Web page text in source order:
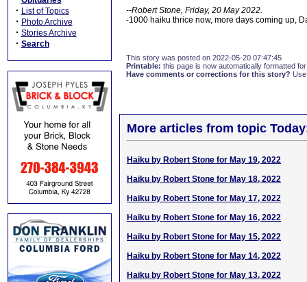
· List of Topics
· Photo Archive
· Stories Archive
· Search
--Robert Stone, Friday, 20 May 2022.
-1000 haiku thrice now, more days coming up,
This story was posted on 2022-05-20 07:47:45
Printable: this page is now automatically formatted
Have comments or corrections for this story?
More articles from topic
Haiku by Robert Stone for May 19, 2022
Haiku by Robert Stone for May 18, 2022
Haiku by Robert Stone for May 17, 2022
Haiku by Robert Stone for May 16, 2022
Haiku by Robert Stone for May 15, 2022
Haiku by Robert Stone for May 14, 2022
Haiku by Robert Stone for May 13, 2022